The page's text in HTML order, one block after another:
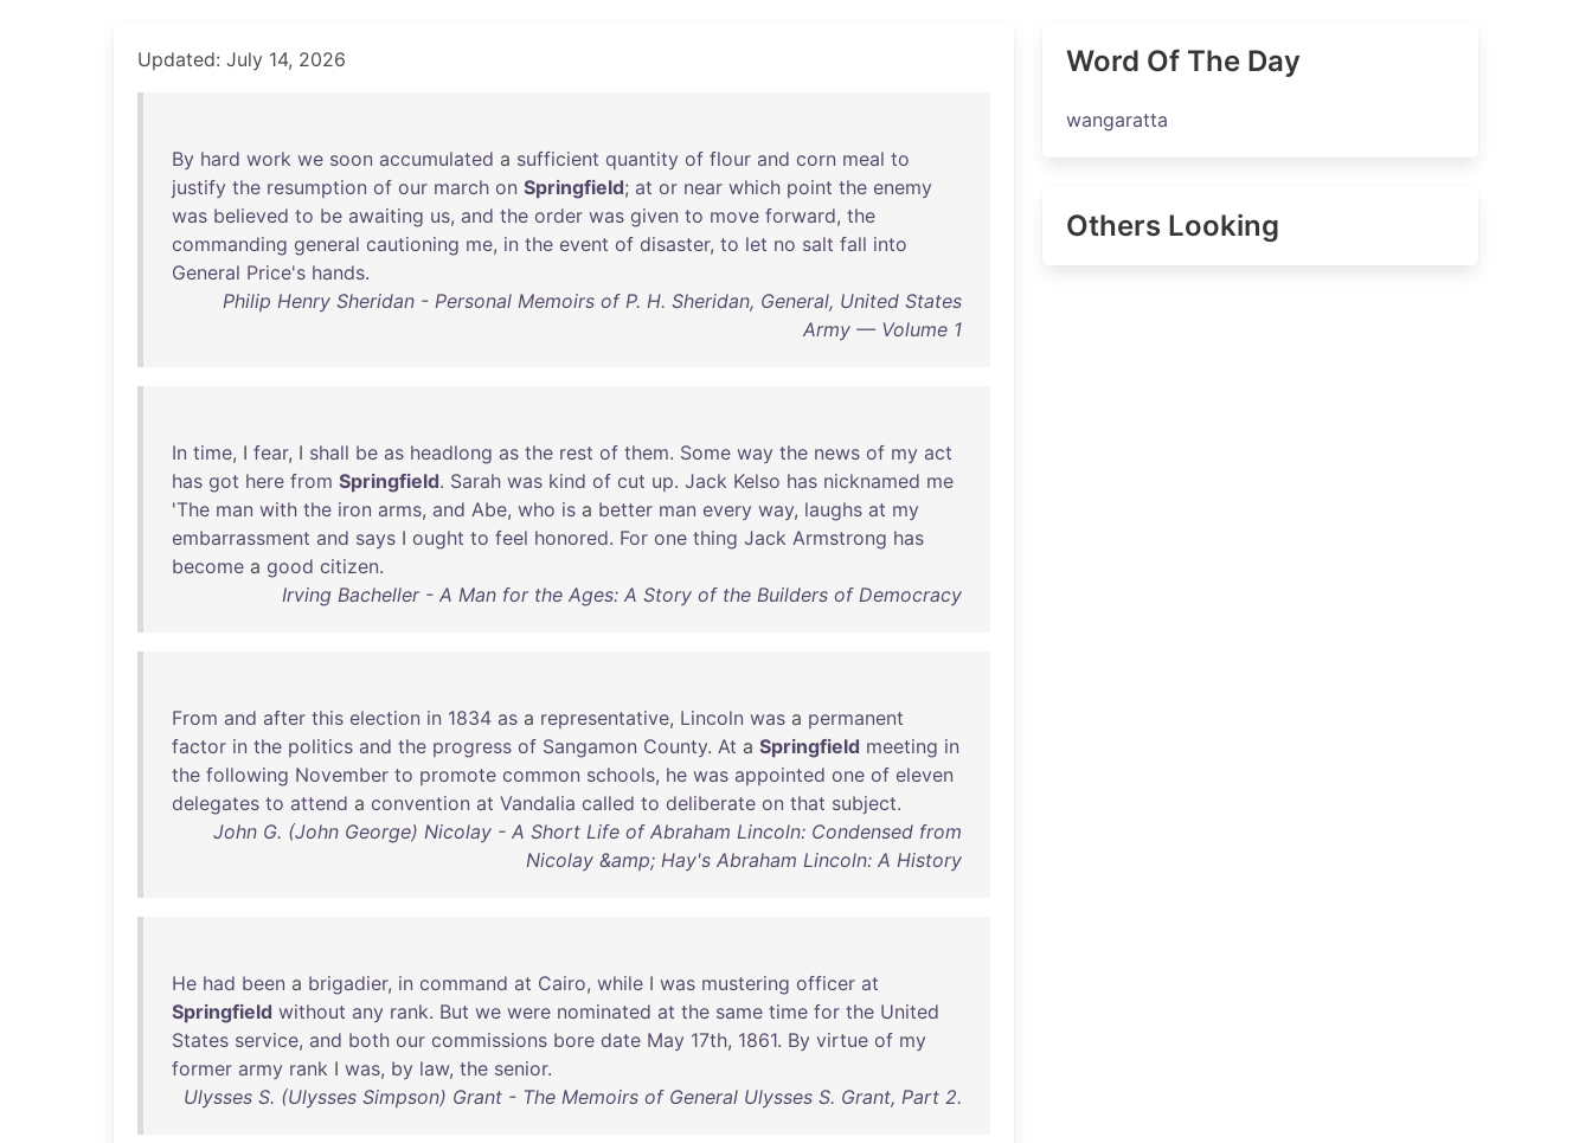
Updated: July 14, 2026
By hard work we soon accumulated a sufficient quantity of flour and corn meal to
justify the resumption of our march on Springfield; at or near which point the enemy
was believed to be awaiting us, and the order was given to move forward, the
commanding general cautioning me, in the event of disaster, to let no salt fall into
General Price's hands.
Philip Henry Sheridan - Personal Memoirs of P. H. Sheridan, General, United States
Army — Volume 1
In time, I fear, I shall be as headlong as the rest of them. Some way the news of my act
has got here from Springfield. Sarah was kind of cut up. Jack Kelso has nicknamed me
'The man with the iron arms, and Abe, who is a better man every way, laughs at my
embarrassment and says I ought to feel honored. For one thing Jack Armstrong has
become a good citizen.
Irving Bacheller - A Man for the Ages: A Story of the Builders of Democracy
From and after this election in 1834 as a representative, Lincoln was a permanent
factor in the politics and the progress of Sangamon County. At a Springfield meeting in
the following November to promote common schools, he was appointed one of eleven
delegates to attend a convention at Vandalia called to deliberate on that subject.
John G. (John George) Nicolay - A Short Life of Abraham Lincoln: Condensed from
Nicolay &amp; Hay's Abraham Lincoln: A History
He had been a brigadier, in command at Cairo, while I was mustering officer at
Springfield without any rank. But we were nominated at the same time for the United
States service, and both our commissions bore date May 17th, 1861. By virtue of my
former army rank I was, by law, the senior.
Ulysses S. (Ulysses Simpson) Grant - The Memoirs of General Ulysses S. Grant, Part 2.
Word Of The Day
wangaratta
Others Looking